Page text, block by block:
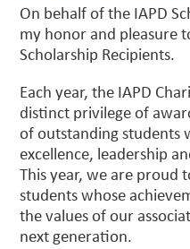
On behalf of the IAPD
my honor and pleasure
Scholarship Recipients.
Each year, the IAPD
distinct privilege of
of outstanding students
excellence, leadership
This year, we are proud
students whose
the values of our
next generation.